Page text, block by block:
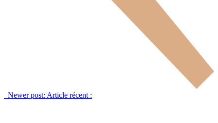
Newer post: Article récent :